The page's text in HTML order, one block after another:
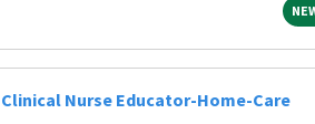
Clinical Nurse Educator-Home-Care